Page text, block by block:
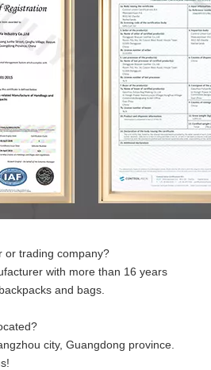
or trading company?
with more than 16 years
and bags.
city, Guangdong province.